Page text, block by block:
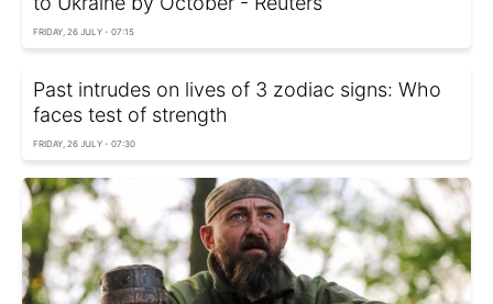
FRIDAY, 26 JULY - 07:15
Past intrudes on lives of 3 zodiac signs: Who
faces test of strength
FRIDAY, 26 JULY - 07:30